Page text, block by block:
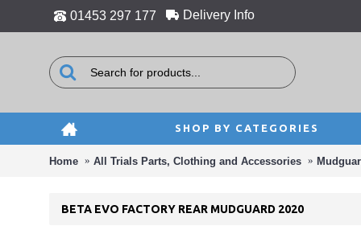
01453 297 177 Delivery Info
SHOP BY CATEGORIES
Home All Trials Parts, Clothing and Accessories
BETA EVO FACTORY REAR MUDGUARD 2020